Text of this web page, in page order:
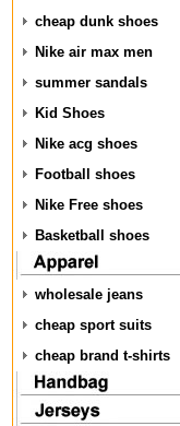
cheap dunk shoes
Nike air max men
summer sandals
Kid Shoes
Nike acg shoes
Football shoes
Nike Free shoes
Basketball shoes
wholesale jeans
cheap sport suits
cheap brand t-shirts